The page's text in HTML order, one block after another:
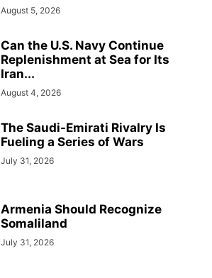
August 5, 2026
Can the U.S. Navy Continue
Replenishment at Sea for Its
Iran...
August 4, 2026
The Saudi-Emirati Rivalry Is
Fueling a Series of Wars
July 31, 2026
Armenia Should Recognize
Somaliland
July 31, 2026